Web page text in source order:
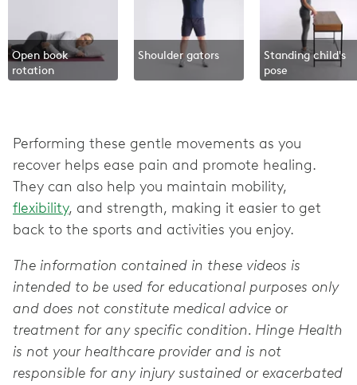
Open book
rotation
Shoulder gators
Standing child's
pose
Performing these gentle movements as you
recover helps ease pain and promote healing.
They can also help you maintain mobility,
flexibility, and strength, making it easier to get
back to the sports and activities you enjoy.
The information contained in these videos is
intended to be used for educational purposes only
and does not constitute medical advice or
treatment for any specific condition. Hinge Health
is not your healthcare provider and is not
responsible for any injury sustained or exacerbated